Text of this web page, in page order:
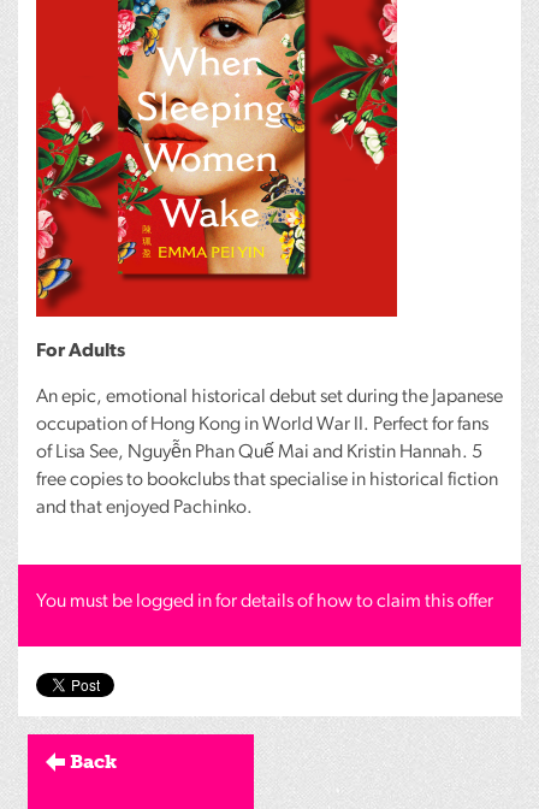
For Adults
An epic, emotional historical debut set during the Japanese
occupation of Hong Kong in World War II. Perfect for fans
of Lisa See, Nguyễn Phan Quế Mai and Kristin Hannah. 5
free copies to bookclubs that specialise in historical fiction
and that enjoyed Pachinko.
You must be logged in for details of how to claim this offer
Back